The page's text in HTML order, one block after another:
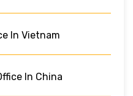
In Vietnam
In China